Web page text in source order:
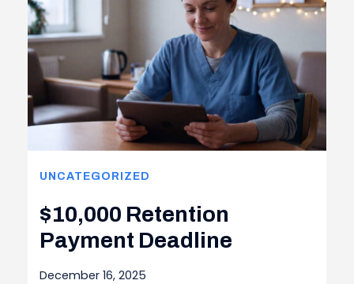
UNCATEGORIZED
$10,000 Retention
Payment Deadline
December 16, 2025